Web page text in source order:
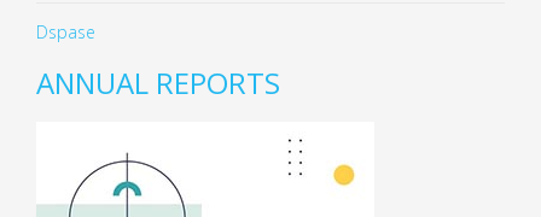
Dspase
ANNUAL REPORTS